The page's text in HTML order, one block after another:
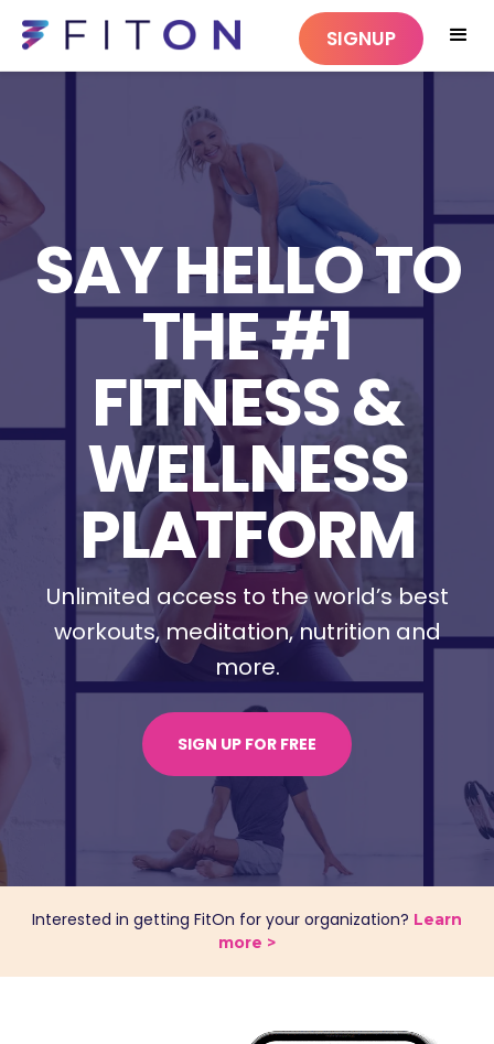
SIGNUP
SAY HELLO TO
THE #1
FITNESS &
WELLNESS
PLATFORM
Unlimited access to the world’s best
workouts, meditation,nutrition and
more.
SIGN UP FOR FREE
Interested in getting FitOn for your organization? Learn
more >